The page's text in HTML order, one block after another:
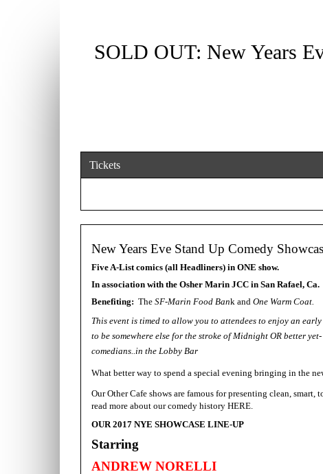
SOLD OUT: New Years
Tickets
New Years Eve Stand Up Comedy
Five A-List comics (all Headliners) in ONE show.
In association with the Osher Marin JCC in San Rafael, Ca.
Benefiting: The SF-Marin Food Bank and One Warm Coat.
This event is timed to allow you to attendees to enjoy an
to be somewhere else for the stroke of Midnight OR better
comedians..in the Lobby Bar
What better way to spend a special evening bringing in the
Our Other Cafe shows are famous for presenting clean,
read more about our comedy history HERE.
OUR 2017 NYE SHOWCASE LINE-UP
Starring
ANDREW NORELLI